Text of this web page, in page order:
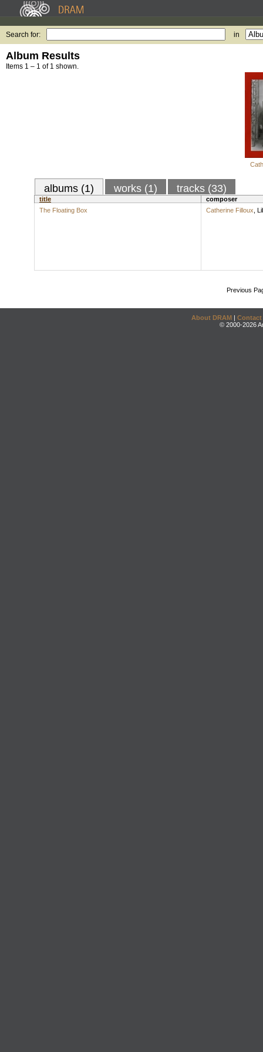
Search for: in
Album Results
Items 1 – 1 of 1 shown.
albums (1) works (1) tracks (33)
title
composer
The Floating Box
Catherine Filloux
Previous
About DRAM | Contact
© 2000-2026